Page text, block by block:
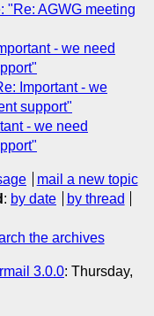
"Re: AGWG meeting
- we need
Important - we
support"
- we need
mail a new topic
: by date
by thread
the archives
3.0.0: Thursday,